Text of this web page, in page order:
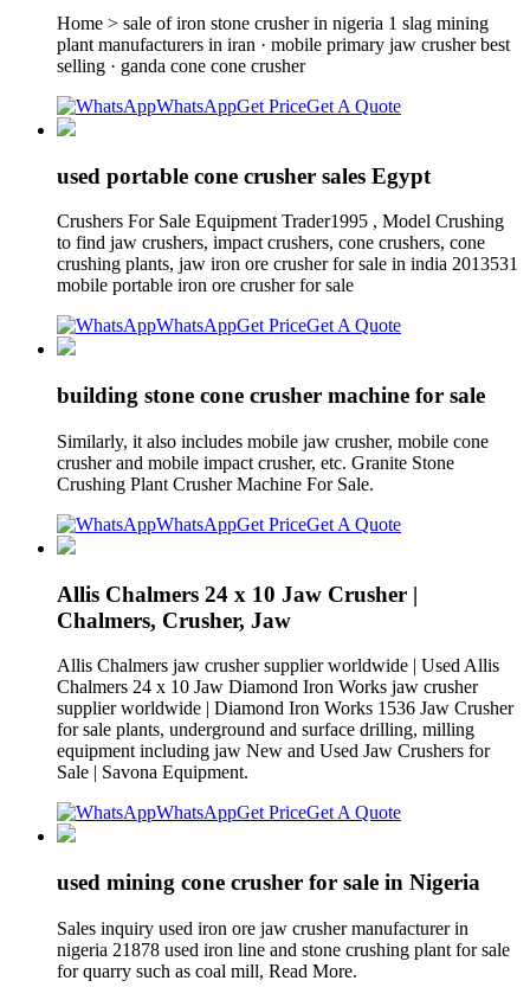
Home > sale of iron stone crusher in nigeria 1 slag mining
plant manufacturers in iran · mobile primary jaw crusher best
selling · ganda cone cone crusher
WhatsAppGet PriceGet A Quote
used portable cone crusher sales Egypt
Crushers For Sale Equipment Trader1995 , Model Crushing
to find jaw crushers, impact crushers, cone crushers, cone
crushing plants, jaw iron ore crusher for sale in india 2013531
mobile portable iron ore crusher for sale
WhatsAppGet PriceGet A Quote
building stone cone crusher machine for sale
Similarly, it also includes mobile jaw crusher, mobile cone
crusher and mobile impact crusher, etc. Granite Stone
Crushing Plant Crusher Machine For Sale.
WhatsAppGet PriceGet A Quote
Allis Chalmers 24 x 10 Jaw Crusher |
Chalmers, Crusher, Jaw
Allis Chalmers jaw crusher supplier worldwide | Used Allis
Chalmers 24 x 10 Jaw Diamond Iron Works jaw crusher
supplier worldwide | Diamond Iron Works 1536 Jaw Crusher
for sale plants, underground and surface drilling, milling
equipment including jaw New and Used Jaw Crushers for
Sale | Savona Equipment.
WhatsAppGet PriceGet A Quote
used mining cone crusher for sale in Nigeria
Sales inquiry used iron ore jaw crusher manufacturer in
nigeria 21878 used iron line and stone crushing plant for sale
for quarry such as coal mill, Read More.